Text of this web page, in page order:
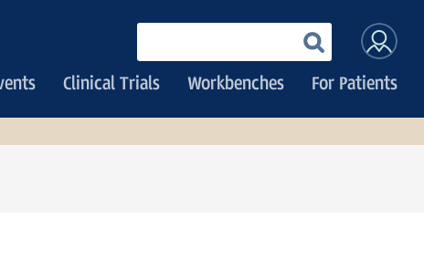
your
keywords
User
Clinical Trials Workbenches For Patients